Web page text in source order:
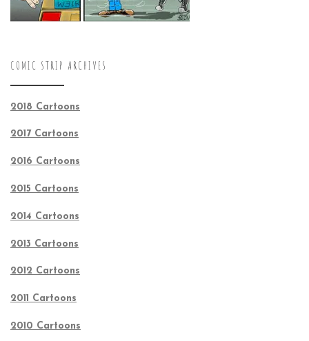
COMIC STRIP ARCHIVES
2018 Cartoons
2017 Cartoons
2016 Cartoons
2015 Cartoons
2014 Cartoons
2013 Cartoons
2012 Cartoons
2011 Cartoons
2010 Cartoons